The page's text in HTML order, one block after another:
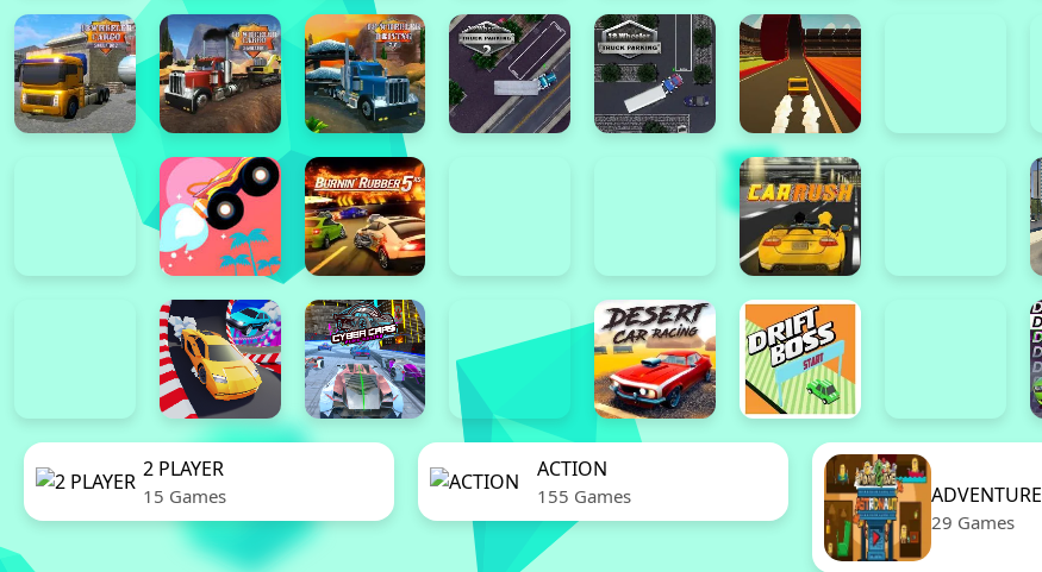
2 PLAYER
15 Games
ACTION
155 Games ADVENTURE
29 Games